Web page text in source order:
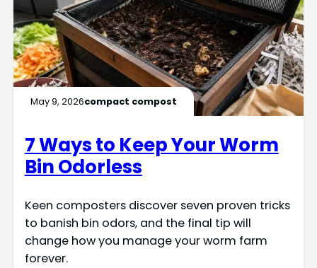
May 9, 2026compact compost
7 Ways to Keep Your Worm
Bin Odorless
Keen composters discover seven proven tricks
to banish bin odors, and the final tip will
change how you manage your worm farm
forever.